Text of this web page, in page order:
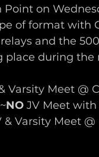
on
of format with
and the
place during
Varsity Meet
NO JV Meet
& Varsity Meet